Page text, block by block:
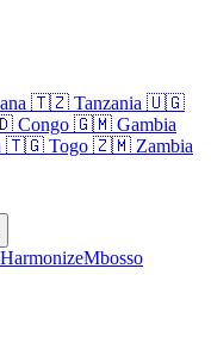
🇹🇿 Tanzania 🇺🇬
Congo 🇬🇲 Gambia
🇹🇬 Togo 🇿🇲 Zambia
HarmonizeMbosso